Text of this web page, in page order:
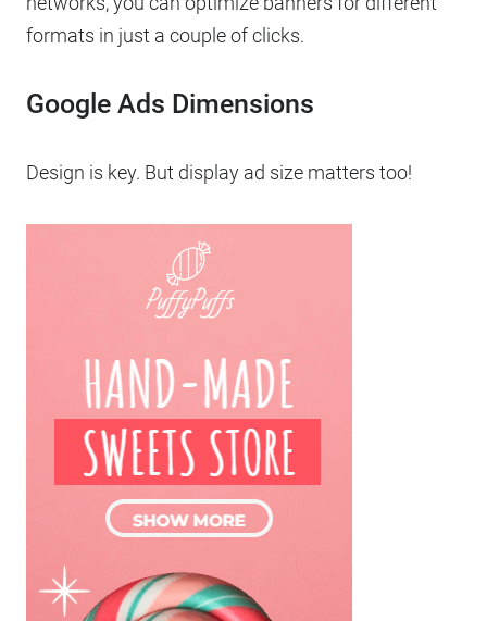
formats in just a couple of clicks.
Google Ads Dimensions
Design is key. But display ad size matters too!